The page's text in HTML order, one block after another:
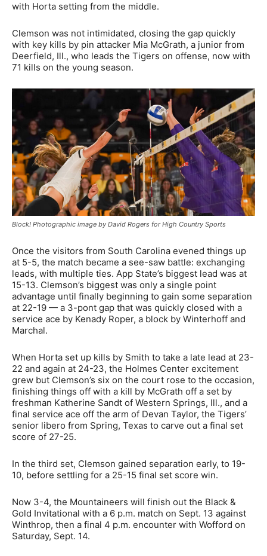
with Horta setting from the middle.
Clemson was not intimidated, closing the gap quickly
with key kills by pin attacker Mia McGrath, a junior from
Deerfield, Ill., who leads the Tigers on offense, now with
71 kills on the young season.
Block! Photographic image by David Rogers for High Country Sports
Once the visitors from South Carolina evened things up
at 5-5, the match became a see-saw battle: exchanging
leads, with multiple ties. App State’s biggest lead was at
15-13. Clemson’s biggest was only a single point
advantage until finally beginning to gain some separation
at 22-19 — a 3-pont gap that was quickly closed with a
service ace by Kenady Roper, a block by Winterhoff and
Marchal.
When Horta set up kills by Smith to take a late lead at 23-
22 and again at 24-23, the Holmes Center excitement
grew but Clemson’s six on the court rose to the occasion,
finishing things off with a kill by McGrath off a set by
freshman Katherine Sandt of Western Springs, Ill., and a
final service ace off the arm of Devan Taylor, the Tigers’
senior libero from Spring, Texas to carve out a final set
score of 27-25.
In the third set, Clemson gained separation early, to 19-
10, before settling for a 25-15 final set score win.
Now 3-4, the Mountaineers will finish out the Black &
Gold Invitational with a 6 p.m. match on Sept. 13 against
Winthrop, then a final 4 p.m. encounter with Wofford on
Saturday, Sept. 14.